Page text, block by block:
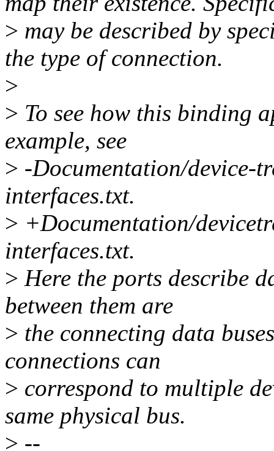
> may be described by
the type of connection.
>
> To see how this binding
example, see
> -Documentation/device-
interfaces.txt.
> +Documentation/
interfaces.txt.
> Here the ports describe
between them are
> the connecting data
connections can
> correspond to multiple
same physical bus.
> --